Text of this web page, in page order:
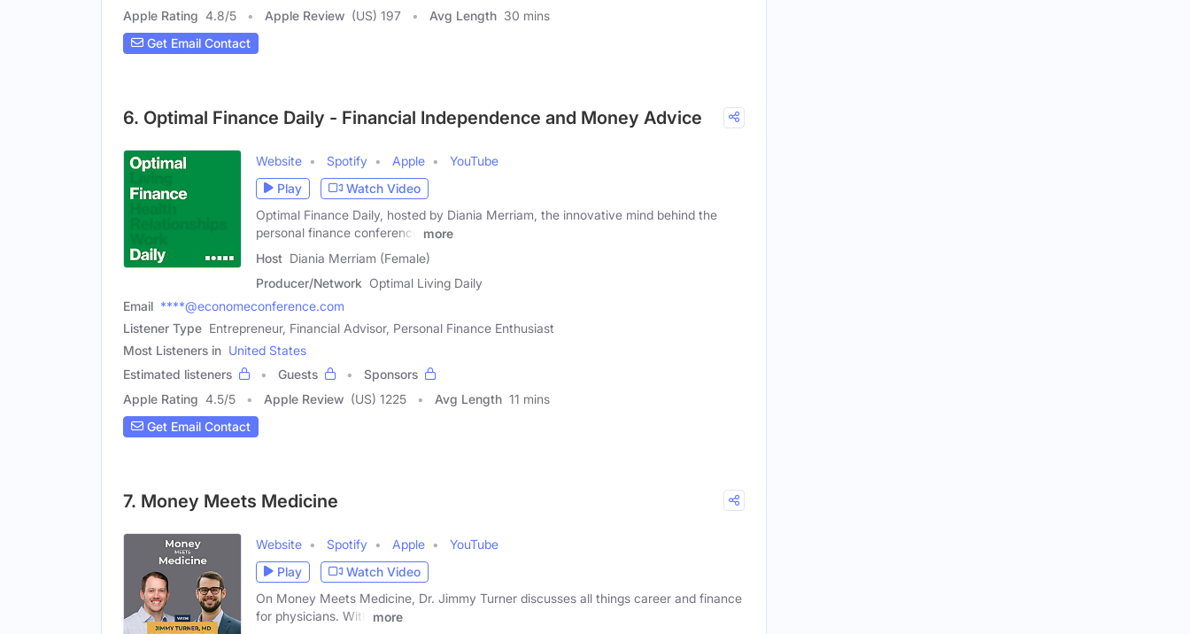
Apple Rating 4.8/5 Apple Review (US) 197 Avg Length 30 mins
Get Email Contact
6. Optimal Finance Daily - Financial Independence and Money Advice
Website Spotify Apple
YouTube
Play
Watch Video
Optimal Finance Daily, hosted by Diania Merriam, the innovative mind behind the
personal finance conference
more
Host Diania Merriam (Female)
Producer/Network Optimal Living Daily
Email ****@economeconference.com
Listener Type Entrepreneur, Financial Advisor, Personal Finance Enthusiast
Most Listeners in United States
Estimated listeners
Guests
Sponsors
Apple Rating 4.5/5 Apple Review (US) 1225 Avg Length 11 mins
Get Email Contact
7. Money Meets Medicine
Website Spotify Apple
YouTube
Play
Watch Video
On Money Meets Medicine, Dr. Jimmy Turner discusses all things career and finance
for physicians. With
more